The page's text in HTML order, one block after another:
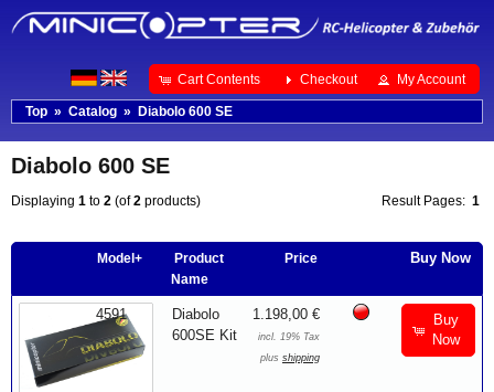
Cart Contents Checkout My Account
Top » Catalog » Diabolo 600 SE
Diabolo 600 SE
Result Pages: 1
Displaying 1 to 2 (of2 products)
Model+
Product
Name
Price Buy Now
4591
Diabolo
600SE Kit
1.198,00 €
incl. 19% Tax
plus shipping
Buy
Now